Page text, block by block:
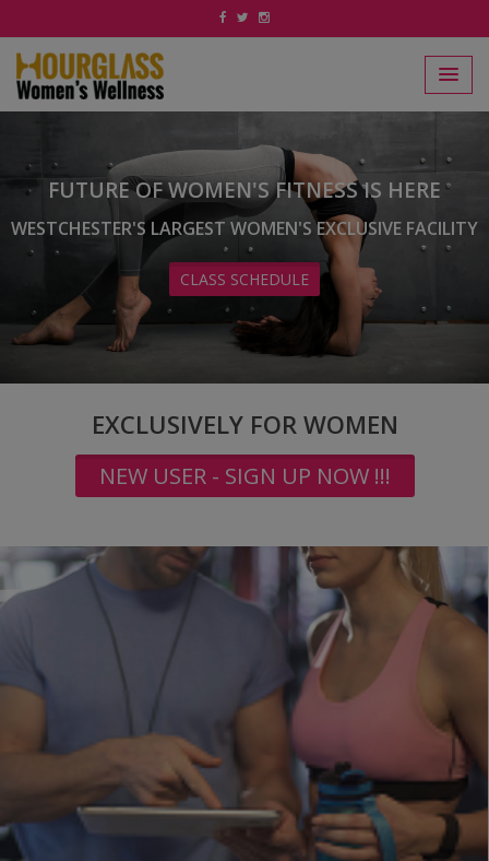
FUTURE OF WOMEN'S FITNESS IS HERE
WESTCHESTER'S LARGEST WOMEN'S EXCLUSIVE FACILITY
CLASS SCHEDULE
EXCLUSIVELY FOR WOMEN
NEW USER - SIGN UP NOW !!!